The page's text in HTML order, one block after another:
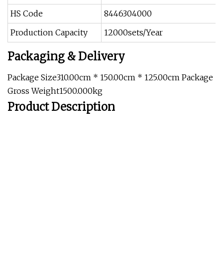
HS Code
8446304000
Production Capacity
12000sets/Year
Packaging & Delivery
Package Size310.00cm * 150.00cm * 125.00cm Package
Gross Weight1500.000kg
Product Description